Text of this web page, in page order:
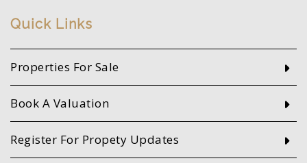
Quick Links
Properties For Sale
Book A Valuation
Register For Propety Updates